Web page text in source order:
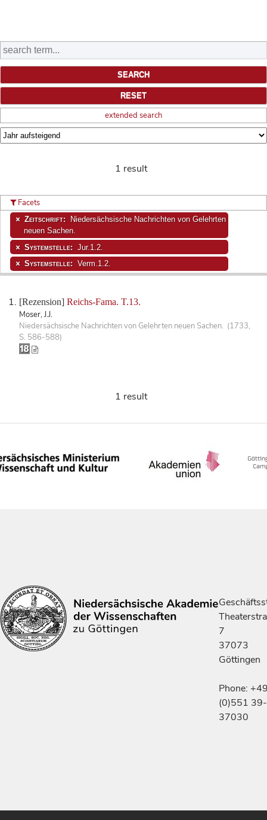
extended search
1 result
[Rezension] Reichs-Fama. T.13.
Moser, J.J.
Niedersächsische Nachrichten von Gelehrten neuen Sachen. (1733,
S. 586-588)
Facets
Zeitschrift:
Niedersächsische Nachrichten von Gelehrten
neuen Sachen.
Systemstelle: Jur.1.2.
Systemstelle: Verm.1.2.
1 result
7
37073
Göttingen
Phone:
(0)551 39-
37030